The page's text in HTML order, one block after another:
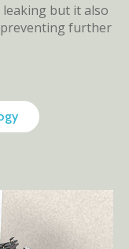
but it also
further